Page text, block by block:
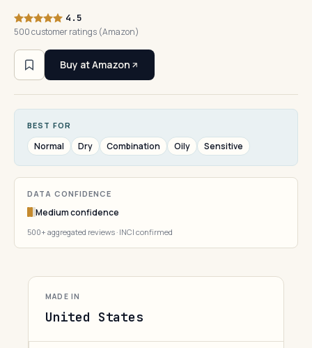
4.5
500 customer ratings (Amazon)
Buy at Amazon
BEST FOR
Normal Dry Combination Oily Sensitive
DATA CONFIDENCE
Medium confidence
500+ aggregated reviews · INCI confirmed
MADE IN
United States